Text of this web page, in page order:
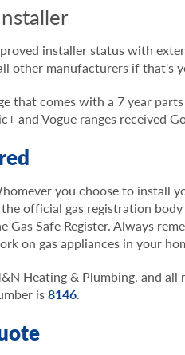
installer status with
other manufacturers if that's
that comes with a 7 year
and Vogue ranges received
you choose to install
official gas registration
Gas Safe Register. Always
on gas appliances in your
Heating & Plumbing, and all
is8146.